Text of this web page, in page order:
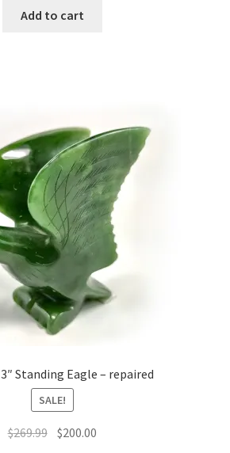
Add to cart
3″ Standing Eagle – repaired
SALE!
$269.99 Original
$200.00